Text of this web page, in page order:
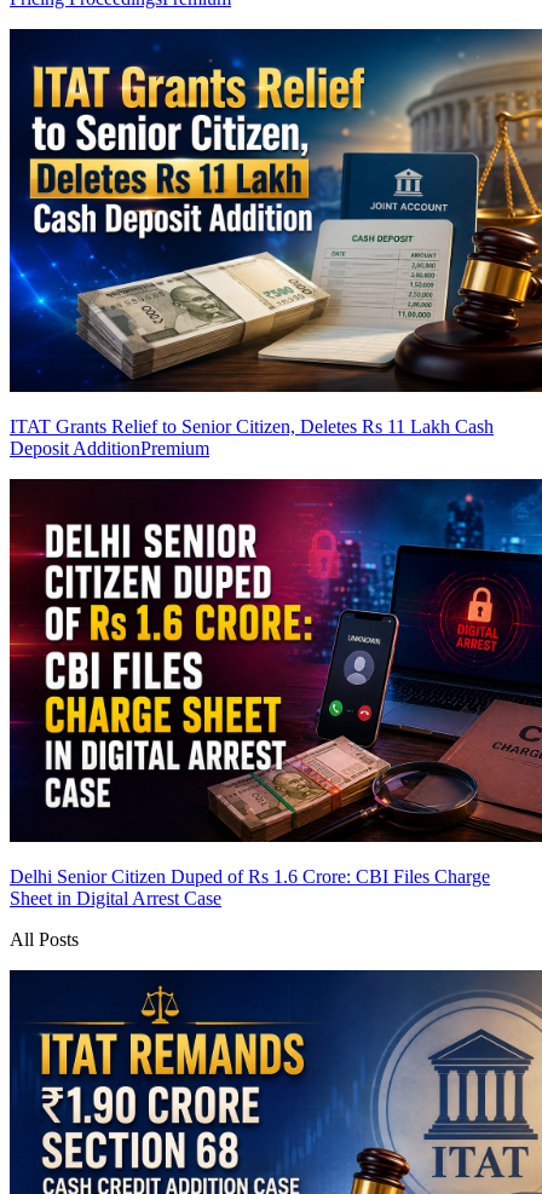
ITAT Grants Relief to Senior Citizen, Deletes Rs 11 Lakh Cash
Deposit AdditionPremium
Delhi Senior Citizen Duped of Rs 1.6 Crore: CBI Files Charge
Sheet in Digital Arrest Case
All Posts